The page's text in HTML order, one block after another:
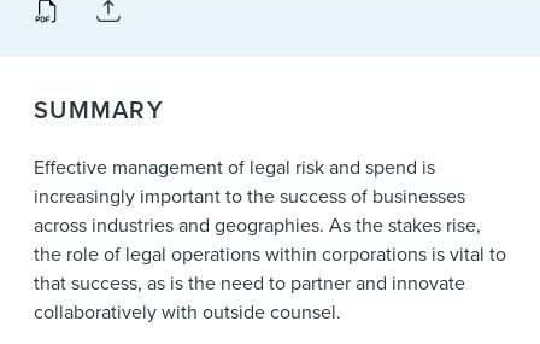
Locations
SUMMARY
Effective management of legal risk and spend is
increasingly important to the success of businesses
across industries and geographies. As the stakes rise,
the role of legal operations within corporations is vital to
that success, as is the need to partner and innovate
collaboratively with outside counsel.